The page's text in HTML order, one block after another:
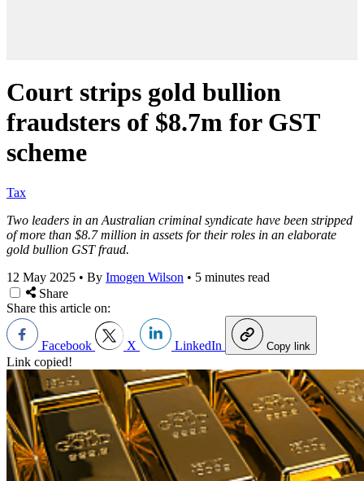
Court strips gold bullion
fraudsters of $8.7m for GST
scheme
Tax
Two leaders in an Australian criminal syndicate have been stripped
of more than $8.7 million in assets for their roles in an elaborate
gold bullion GST fraud.
12 May 2025 • By Imogen Wilson • 5 minutes read
Share
Share this article on:
Facebook X LinkedIn Copy link
Link copied!